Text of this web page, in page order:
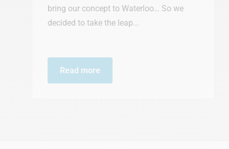
bring our concept to Waterloo… So we
decided to take the leap...
Read more